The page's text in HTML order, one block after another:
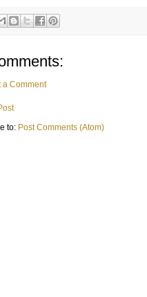
a Comment
to: Post Comments (Atom)